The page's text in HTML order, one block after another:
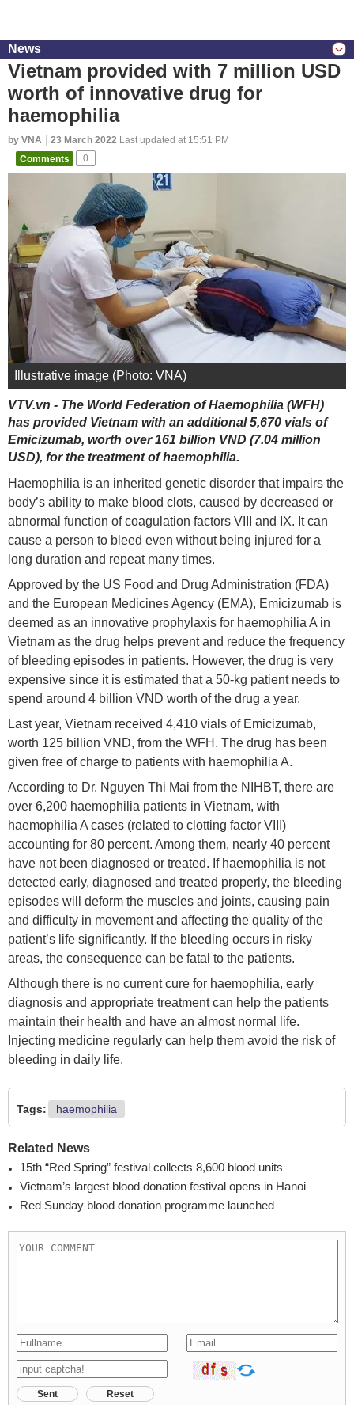
News
Vietnam provided with 7 million USD
worth of innovative drug for
haemophilia
by VNA 23 March 2022 Last updated at 15:51 PM
Comments
0
Illustrative image (Photo: VNA)
VTV.vn - The World Federation of Haemophilia (WFH)
has provided Vietnam with an additional 5,670 vials of
Emicizumab, worth over 161 billion VND (7.04 million
USD), for the treatment of haemophilia.
Haemophilia is an inherited genetic disorder that impairs the
body’s ability to make blood clots, caused by decreased or
abnormal function of coagulation factors VIII and IX. It can
cause a person to bleed even without being injured for a
long duration and repeat many times.
Approved by the US Food and Drug Administration (FDA)
and the European Medicines Agency (EMA), Emicizumab is
deemed as an innovative prophylaxis for haemophilia A in
Vietnam as the drug helps prevent and reduce the frequency
of bleeding episodes in patients. However, the drug is very
expensive since it is estimated that a 50-kg patient needs to
spend around 4 billion VND worth of the drug a year.
Last year, Vietnam received 4,410 vials of Emicizumab,
worth 125 billion VND, from the WFH. The drug has been
given free of charge to patients with haemophilia A.
According to Dr. Nguyen Thi Mai from the NIHBT, there are
over 6,200 haemophilia patients in Vietnam, with
haemophilia A cases (related to clotting factor VIII)
accounting for 80 percent. Among them, nearly 40 percent
have not been diagnosed or treated. If haemophilia is not
detected early, diagnosed and treated properly, the bleeding
episodes will deform the muscles and joints, causing pain
and difficulty in movement and affecting the quality of the
patient’s life significantly. If the bleeding occurs in risky
areas, the consequence can be fatal to the patients.
Although there is no current cure for haemophilia, early
diagnosis and appropriate treatment can help the patients
maintain their health and have an almost normal life.
Injecting medicine regularly can help them avoid the risk of
bleeding in daily life.
Tags: haemophilia
Related News
15th “Red Spring” festival collects 8,600 blood units
Vietnam’s largest blood donation festival opens in Hanoi
Red Sunday blood donation programme launched
Sent Reset